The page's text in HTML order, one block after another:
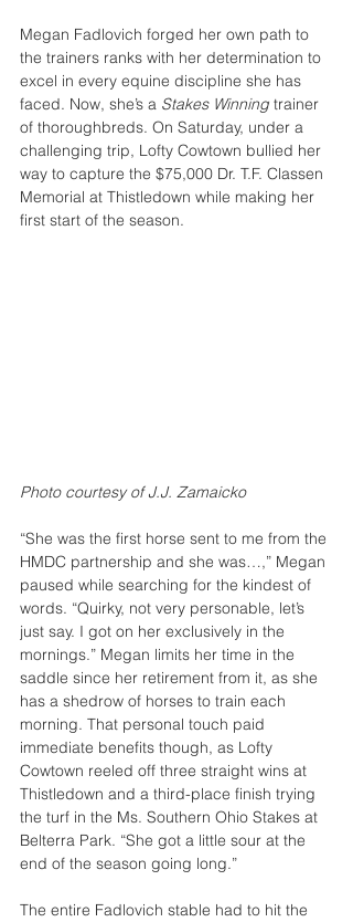
Megan Fadlovich forged her own path to
the trainers ranks with her determination to
excel in every equine discipline she has
faced. Now, she’s a Stakes Winning trainer
of thoroughbreds. On Saturday, under a
challenging trip, Lofty Cowtown bullied her
way to capture the $75,000 Dr. T.F. Classen
Memorial at Thistledown while making her
first start of the season.
Photo courtesy of J.J. Zamaicko
“She was the first horse sent to me from the
HMDC partnership and she was…,” Megan
paused while searching for the kindest of
words. “Quirky, not very personable, let’s
just say. I got on her exclusively in the
mornings.” Megan limits her time in the
saddle since her retirement from it, as she
has a shedrow of horses to train each
morning. That personal touch paid
immediate benefits though, as Lofty
Cowtown reeled off three straight wins at
Thistledown and a third-place finish trying
the turf in the Ms. Southern Ohio Stakes at
Belterra Park. “She got a little sour at the
end of the season going long.”
The entire Fadlovich stable had to hit the